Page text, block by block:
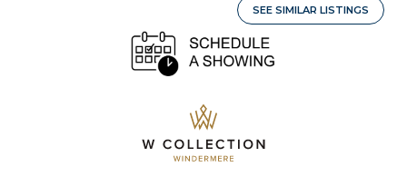
SEE SIMILAR LISTINGS